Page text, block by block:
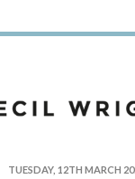
TUESDAY, 12TH MARCH